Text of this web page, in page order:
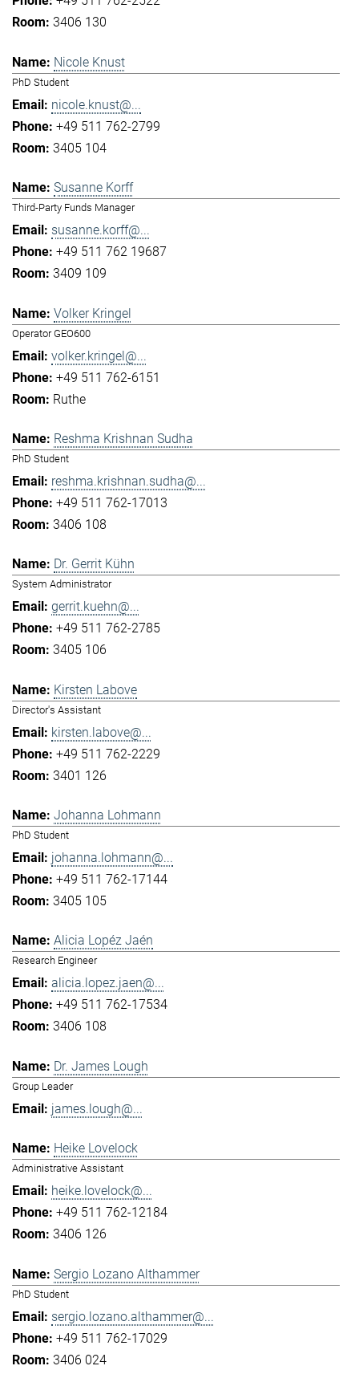
3406 130
Nicole Knust
PhD Student
nicole.knust@...
+49 511 762-2799
3405 104
Susanne Korff
Third-Party Funds Manager
susanne.korff@...
+49 511 762 19687
3409 109
Volker Kringel
Operator GEO600
volker.kringel@...
+49 511 762-6151
Ruthe
Reshma Krishnan Sudha
PhD Student
reshma.krishnan.sudha@...
+49 511 762-17013
3406 108
Dr. Gerrit Kühn
System Administrator
gerrit.kuehn@...
+49 511 762-2785
3405 106
Kirsten Labove
Director's Assistant
kirsten.labove@...
+49 511 762-2229
3401 126
Johanna Lohmann
PhD Student
johanna.lohmann@...
+49 511 762-17144
3405 105
Alicia Lopéz Jaén
Research Engineer
alicia.lopez.jaen@...
+49 511 762-17534
3406 108
Dr. James Lough
Group Leader
james.lough@...
Heike Lovelock
Administrative Assistant
heike.lovelock@...
+49 511 762-12184
3406 126
Sergio Lozano Althammer
PhD Student
sergio.lozano.althammer@...
+49 511 762-17029
3406 024